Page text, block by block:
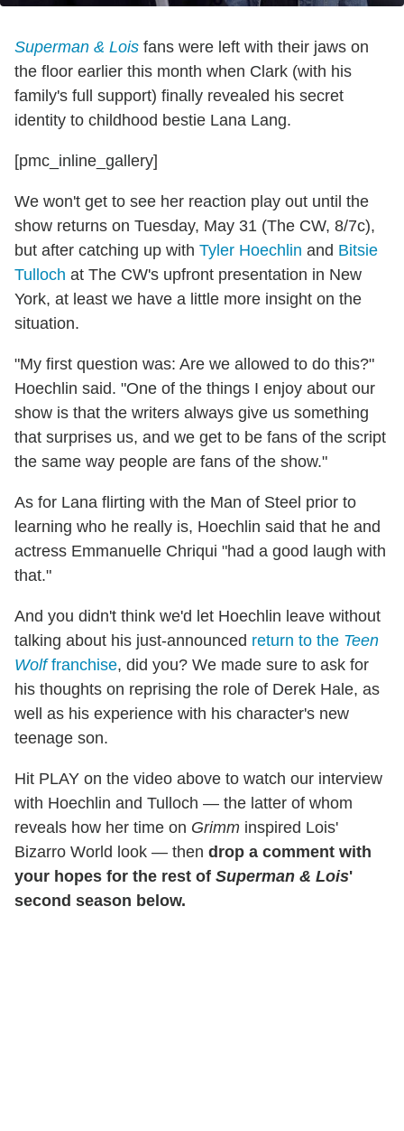
Superman & Lois fans were left with their jaws on
the floor earlier this month when Clark (with his
family's full support) finally revealed his secret
identity to childhood bestie Lana Lang.
[pmc_inline_gallery]
We won't get to see her reaction play out until the
show returns on Tuesday, May 31 (The CW, 8/7c),
but after catching up with Tyler Hoechlin and Bitsie
Tulloch at The CW's upfront presentation in New
York, at least we have a little more insight on the
situation.
"My first question was: Are we allowed to do this?"
Hoechlin said. "One of the things I enjoy about our
show is that the writers always give us something
that surprises us, and we get to be fans of the script
the same way people are fans of the show."
As for Lana flirting with the Man of Steel prior to
learning who he really is, Hoechlin said that he and
actress Emmanuelle Chriqui "had a good laugh with
that."
And you didn't think we'd let Hoechlin leave without
talking about his just-announced return to the Teen
Wolffranchise, did you? We made sure to ask for
his thoughts on reprising the role of Derek Hale, as
well as his experience with his character's new
teenage son.
Hit PLAY on the video above to watch our interview
with Hoechlin and Tulloch — the latter of whom
reveals how her time on Grimm inspired Lois'
Bizarro World look — then drop a comment with
your hopes for the rest of Superman & Lois'
second season below.